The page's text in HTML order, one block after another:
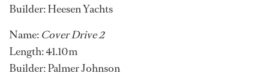
Builder: Heesen Yachts
Name: Cover Drive 2
Length: 41.10m
Builder: Palmer Johnson